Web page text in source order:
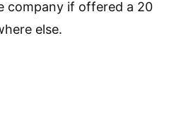
company if offered a 20
else.